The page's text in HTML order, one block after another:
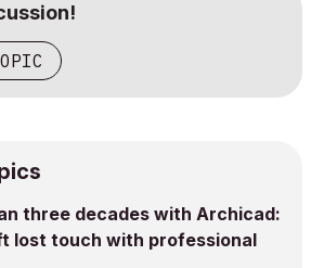
three decades with Archicad:
lost touch with professional